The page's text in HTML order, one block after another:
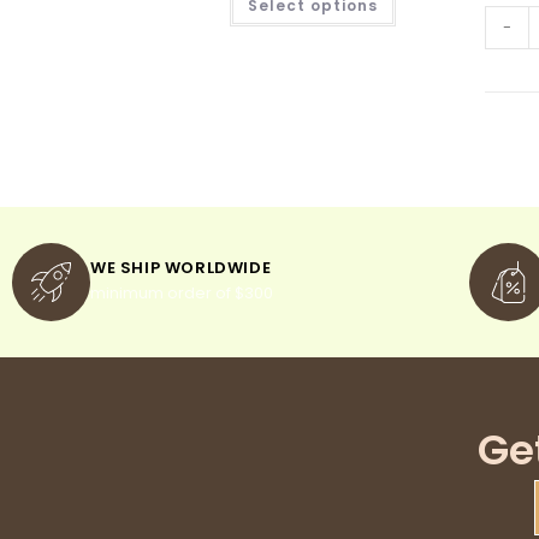
Select options
-
WE SHIP WORLDWIDE
minimum order of $300